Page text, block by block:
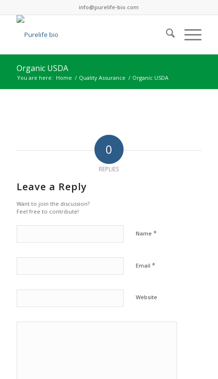
info@purelife-bio.com
Organic USDA
You are here: Home / Quality Assurance / Organic USDA
0
REPLIES
Leave a Reply
Want to join the discussion?
Feel free to contribute!
Name *
Email *
Website